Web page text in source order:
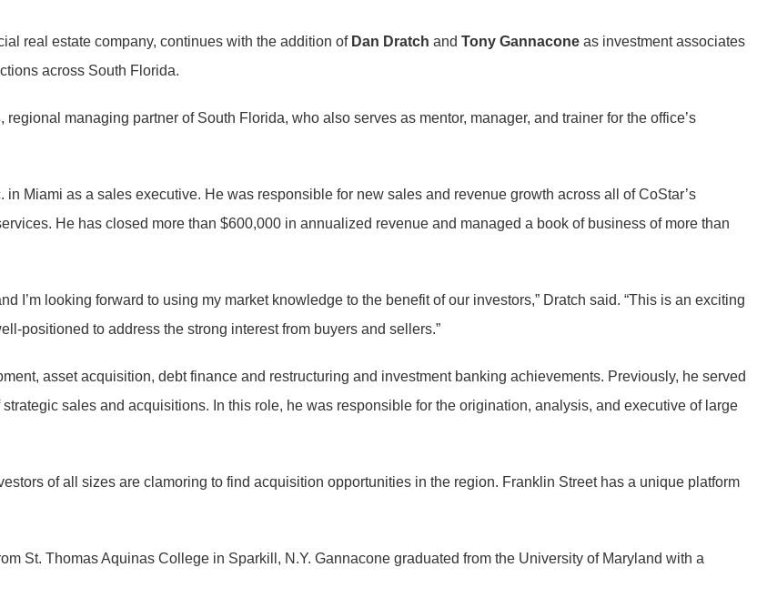
real estate company, continues with the addition of Dan Dratch and Tony Gannacone as investment associates
across South Florida.
, regional managing partner of South Florida, who also serves as mentor, manager, and trainer for the office’s
Miami as a sales executive. He was responsible for new sales and revenue growth across all of CoStar’s
He has closed more than $600,000 in annualized revenue and managed a book of business of more than
I’m looking forward to using my market knowledge to the benefit of our investors,” Dratch said. “This is an exciting
positioned to address the strong interest from buyers and sellers.”
asset acquisition, debt finance and restructuring and investment banking achievements. Previously, he served
sales and acquisitions. In this role, he was responsible for the origination, analysis, and executive of large
of all sizes are clamoring to find acquisition opportunities in the region. Franklin Street has a unique platform
St. Thomas Aquinas College in Sparkill, N.Y. Gannacone graduated from the University of Maryland with a